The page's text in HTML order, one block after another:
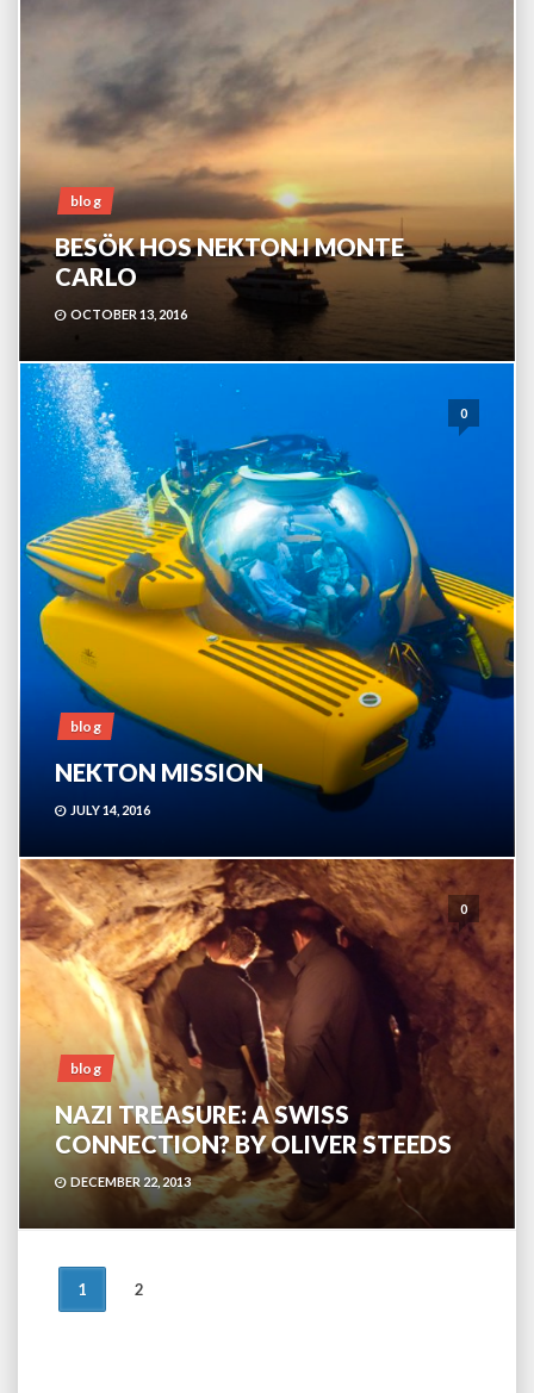
blog
BESÖK HOS NEKTON I MONTE
CARLO
OCTOBER 13, 2016
0
blog
NEKTON MISSION
JULY 14, 2016
0
blog
NAZI TREASURE: A SWISS
CONNECTION? BY OLIVER STEEDS
DECEMBER 22, 2013
POSTS
1 2